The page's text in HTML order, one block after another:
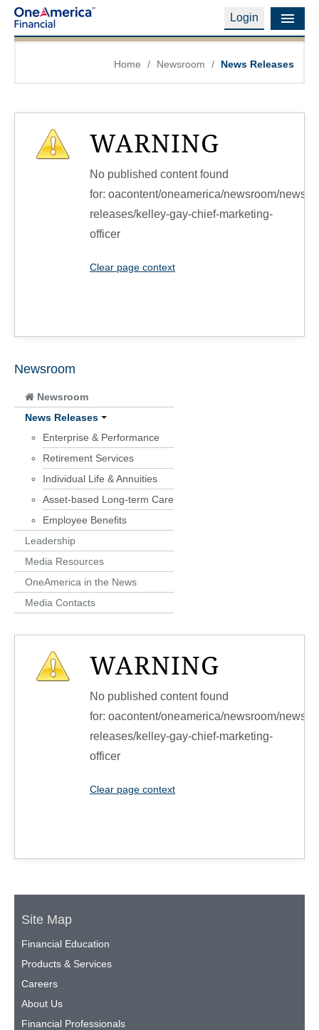
Login
Financial Education
About Us
Financial Professionals
Home / Newsroom / News Releases
WARNING
No published content found
for: ‭oacontent/oneamerica/newsroom/news-
releases/kelley-gay-chief-marketing-
officer‭
Clear page context
Newsroom
Newsroom
News Releases
Enterprise & Performance
Retirement Services
Individual Life & Annuities
Asset-based Long-term Care
Employee Benefits
Leadership
Media Resources
OneAmerica in the News
Media Contacts
WARNING
No published content found
for: ‭oacontent/oneamerica/newsroom/news-
releases/kelley-gay-chief-marketing-
officer‭
Clear page context
Site Map
Financial Education
Products & Services
Careers
About Us
Financial Professionals